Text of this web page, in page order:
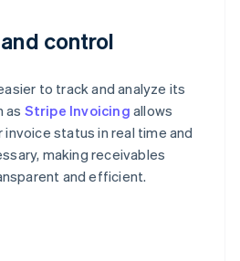
control
to track and analyze its
as Stripe Invoicing allows
status in real time and
making receivables
and efficient.